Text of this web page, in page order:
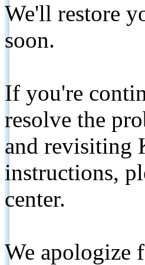
We'll restore
soon.
If you're
resolve the
and revisiting
instructions,
center.
We apologize